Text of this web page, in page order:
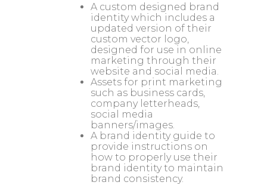
A custom designed brand
identity which includes a
updated version of their
custom vector logo,
designed for use in online
marketing through their
website and social media.
Assets for print marketing
such as business cards,
company letterheads,
social media
banners/images.
A brand identity guide to
provide instructions on
how to properly use their
brand identity to maintain
brand consistency.